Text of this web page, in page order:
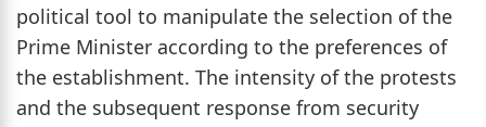
political tool to manipulate the selection of the
Prime Minister according to the preferences of
the establishment. The intensity of the protests
and the subsequent response from security